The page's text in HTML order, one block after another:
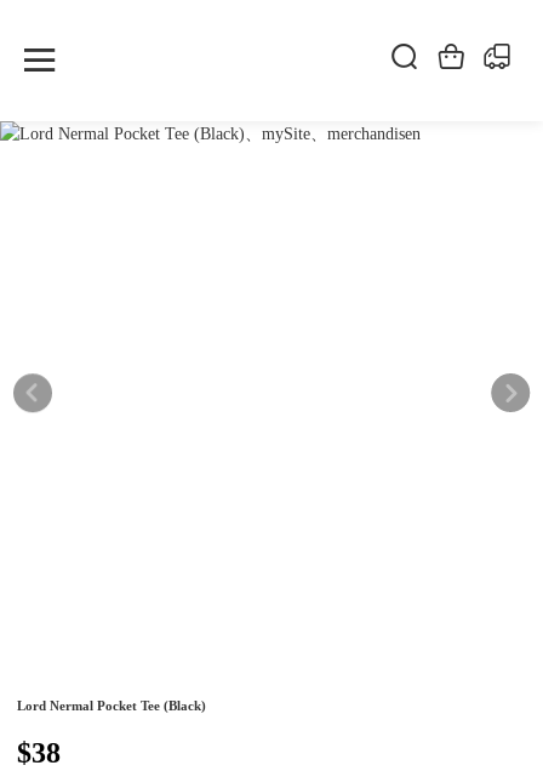
Lord Nermal Pocket Tee (Black)
$38